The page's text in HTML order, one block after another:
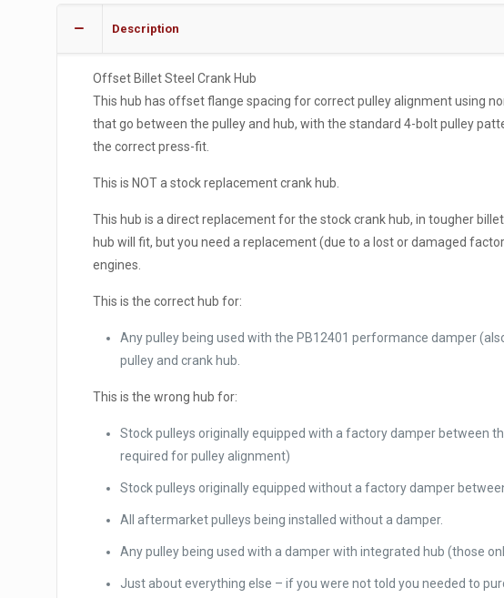
Description
Offset Billet Steel Crank Hub
This hub has offset flange spacing for correct pulley alignment using
that go between the pulley and hub, with the standard 4-bolt pulley
the correct press-fit.
This is NOT a stock replacement crank hub.
This hub is a direct replacement for the stock crank hub, in tougher
hub will fit, but you need a replacement (due to a lost or damaged
engines.
This is the correct hub for:
Any pulley being used with the PB12401 performance damper
pulley and crank hub.
This is the wrong hub for:
Stock pulleys originally equipped with a factory damper between
required for pulley alignment)
Stock pulleys originally equipped without a factory damper
All aftermarket pulleys being installed without a damper.
Any pulley being used with a damper with integrated hub (those
Just about everything else – if you were not told you needed to